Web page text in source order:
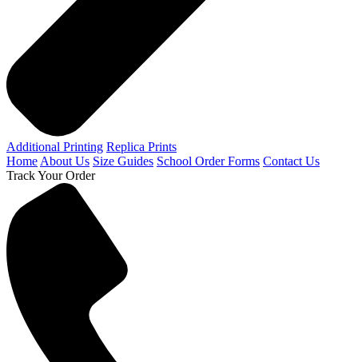
Additional Printing Replica Prints
HomeAbout Us Size Guides School Order Forms Contact Us
Track Your Order